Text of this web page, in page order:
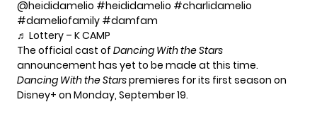
@heididamelio #heididamelio #charlidamelio
#dameliofamily #damfam
♬ Lottery – K CAMP
The official cast of Dancing With the Stars
announcement has yet to be made at this time.
Dancing With the Starspremieres for its first season on
Disney+ on Monday, September 19.